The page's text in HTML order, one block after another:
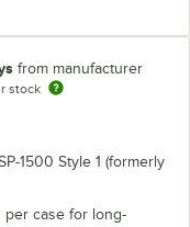
from manufacturer
stock
1500 Style 1 (formerly
per case for long-